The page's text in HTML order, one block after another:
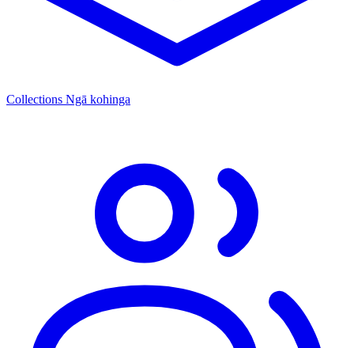
Collections Ngā kohinga